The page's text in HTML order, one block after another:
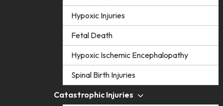
Hypoxic Injuries
Fetal Death
Hypoxic Ischemic Encephalopathy
Spinal Birth Injuries
Catastrophic Injuries